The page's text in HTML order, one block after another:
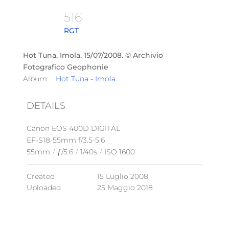
516
RGT
Hot Tuna, Imola. 15/07/2008. © Archivio
Fotografico Geophonìe
Album:
Hot Tuna - Imola
DETAILS
Canon EOS 400D DIGITAL
EF-S18-55mm f/3.5-5.6
55mm / ƒ/5.6 / 1/40s / ISO 1600
Created
15 Luglio 2008
Uploaded
25 Maggio 2018